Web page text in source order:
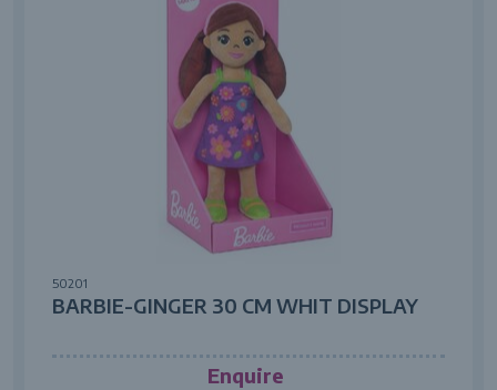
50201
BARBIE-GINGER 30 CM WHIT DISPLAY
Enquire